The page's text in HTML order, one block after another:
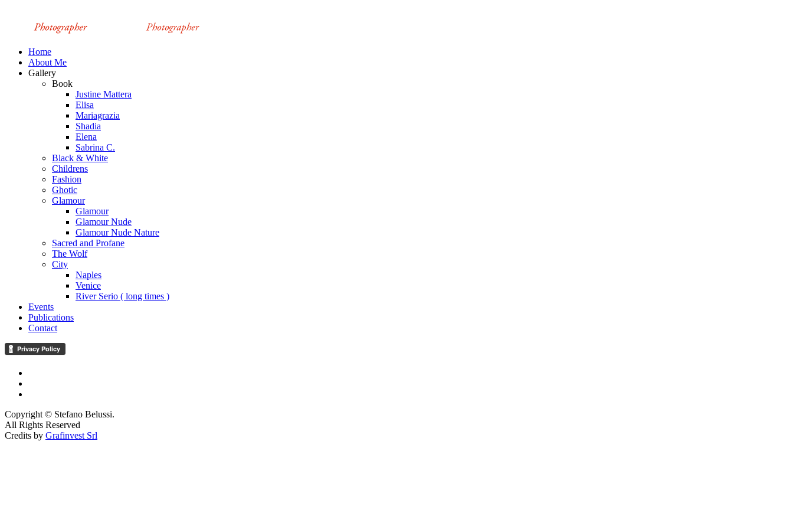
Home
About Me
Gallery
Book
Justine Mattera
Elisa
Mariagrazia
Shadia
Elena
Sabrina C.
Black & White
Childrens
Fashion
Ghotic
Glamour
Glamour
Glamour Nude
Glamour Nude Nature
Sacred and Profane
The Wolf
City
Naples
Venice
River Serio ( long times )
Events
Publications
Contact
Copyright © Stefano Belussi.
All Rights Reserved
Credits by Grafinvest Srl